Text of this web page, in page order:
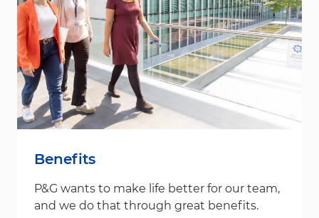
Benefits
P&G wants to make life better for our team,
and we do that through great benefits.